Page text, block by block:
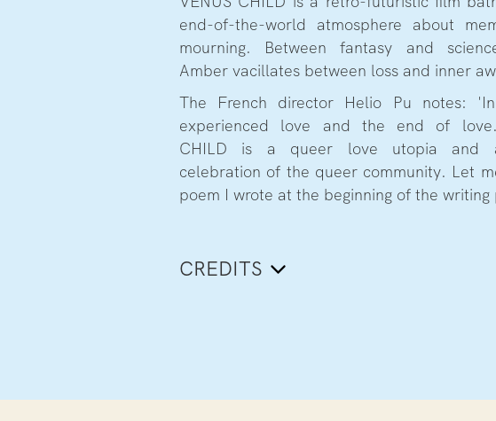
end-of-the-world atmosphere about
mourning. Between fantasy and
Amber vacillates between loss and inner
The French director Helio Pu notes:
experienced love and the end of
CHILD is a queer love utopia and
celebration of the queer community. Let
poem I wrote at the beginning of the writing
CREDITS